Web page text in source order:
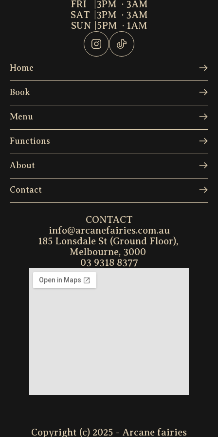
FRI
3PM  · 3AM
SAT
3PM  · 3AM
SUN 5PM  · 1AM
Home
Book
Menu
Functions
About
Contact
CONTACT
info@arcanefairies.com.au
185 Lonsdale St (Ground Floor),
Melbourne, 3000
03 9318 8377
Copyright (c) 2025 - Arcane fairies